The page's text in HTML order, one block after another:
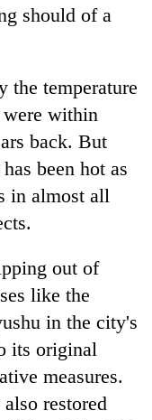
should of a
the temperature
within
back. But
been hot as
in almost all
out of
like the
in the city's
its original
measures.
restored